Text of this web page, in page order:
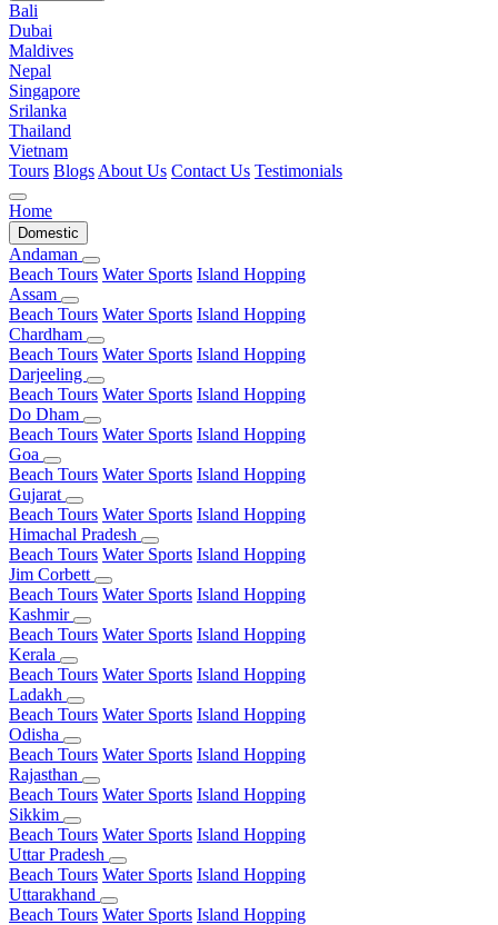
Bali
Dubai
Maldives
Nepal
Singapore
Srilanka
Thailand
Vietnam
Tours Blogs About Us Contact Us Testimonials
Home
Domestic
Andaman
Beach Tours Water Sports Island Hopping
Assam
Beach Tours Water Sports Island Hopping
Chardham
Beach Tours Water Sports Island Hopping
Darjeeling
Beach Tours Water Sports Island Hopping
Do Dham
Beach Tours Water Sports Island Hopping
Goa
Beach Tours Water Sports Island Hopping
Gujarat
Beach Tours Water Sports Island Hopping
Himachal Pradesh
Beach Tours Water Sports Island Hopping
Jim Corbett
Beach Tours Water Sports Island Hopping
Kashmir
Beach Tours Water Sports Island Hopping
Kerala
Beach Tours Water Sports Island Hopping
Ladakh
Beach Tours Water Sports Island Hopping
Odisha
Beach Tours Water Sports Island Hopping
Rajasthan
Beach Tours Water Sports Island Hopping
Sikkim
Beach Tours Water Sports Island Hopping
Uttar Pradesh
Beach Tours Water Sports Island Hopping
Uttarakhand
Beach Tours Water Sports Island Hopping